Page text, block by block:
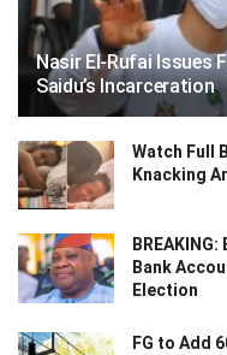
Nasir El-Rufai Issues
Saidu’s Incarceration
Watch Full
Knacking
Bank
Election
FG to Add